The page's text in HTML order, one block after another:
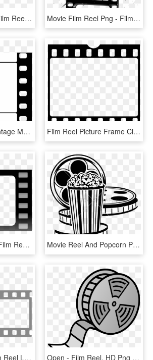
Movie Reel Png - Film Reel Camera Funny, Transparent Png Movie Film Reel Png - Film Outline, Transparent Png
Filmstrip Clipart Vintage Movie Reel - Film Paper Clipart, HD Png Download Film Reel Picture Frame Clip Art - Movie Film Clipart, HD Png Download
Movie Reel Movie Film Reel Clipart Clipart Image - Movie Frame Clipart, HD Png Download Movie Reel And Popcorn Png - Movie And Popcorn Black And White, Transparent Png
Film Roll Png - Film Reel Logo Png, Transparent Png Open - Film Reel, HD Png Download